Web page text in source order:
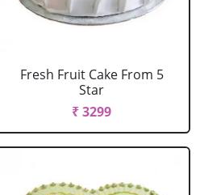
Fresh Fruit Cake From 5
Star
₹ 3299